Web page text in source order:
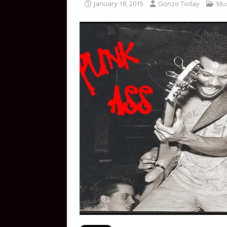
January 18, 2015 Gonzo Today